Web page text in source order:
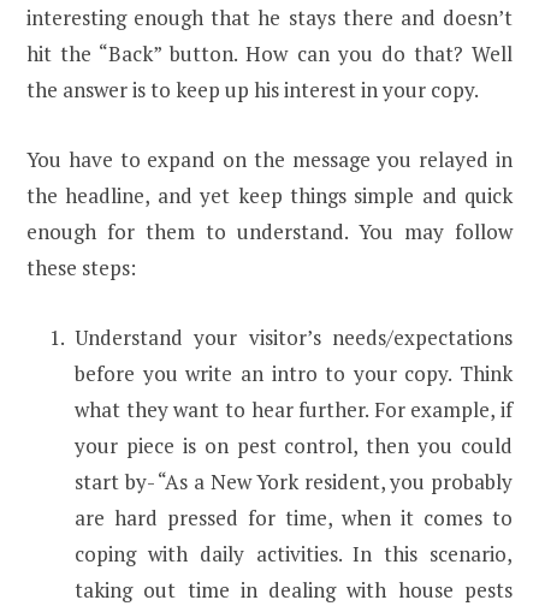
interesting enough that he stays there and doesn’t
hit the “Back” button. How can you do that? Well
the answer is to keep up his interest in your copy.
You have to expand on the message you relayed in
the headline, and yet keep things simple and quick
enough for them to understand. You may follow
these steps:
Understand your visitor’s needs/expectations
before you write an intro to your copy. Think
what they want to hear further. For example, if
your piece is on pest control, then you could
start by- “As a New York resident, you probably
are hard pressed for time, when it comes to
coping with daily activities. In this scenario,
taking out time in dealing with house pests